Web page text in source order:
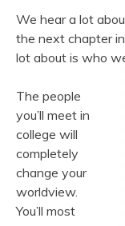
We hear a lot
the next chapter
lot about is who
The people
you’ll meet in
college will
completely
change your
worldview.
You’ll most